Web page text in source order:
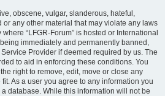
obscene, vulgar, slanderous, hateful,
any other material that may violate any laws
“LFGR-Forum” is hosted or International
immediately and permanently banned,
Provider if deemed required by us. The
to aid in enforcing these conditions. You
right to remove, edit, move or close any
As a user you agree to any information you
database. While this information will not be